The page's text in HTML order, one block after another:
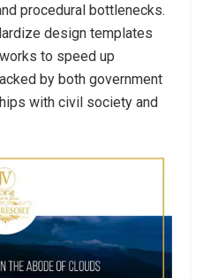
procedural bottlenecks.
design templates
to speed up
by both government
with civil society and